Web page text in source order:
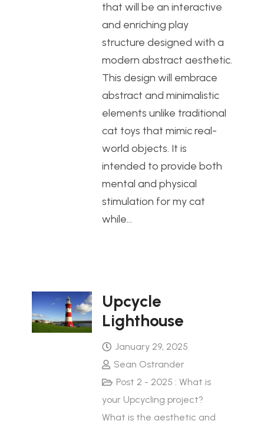
that will be an interactive
and enriching play
structure designed with a
modern abstract aesthetic.
This design will embrace
abstract and minimalistic
elements unlike traditional
cat toys that mimic real-
world objects. It is
intended to provide both
mental and physical
stimulation for my cat
while…
Upcycle
Lighthouse
January 29, 2025
Sean Ostrander
Post 2 - 2025 : What is
your Upcycling project?
What is the aesthetic and